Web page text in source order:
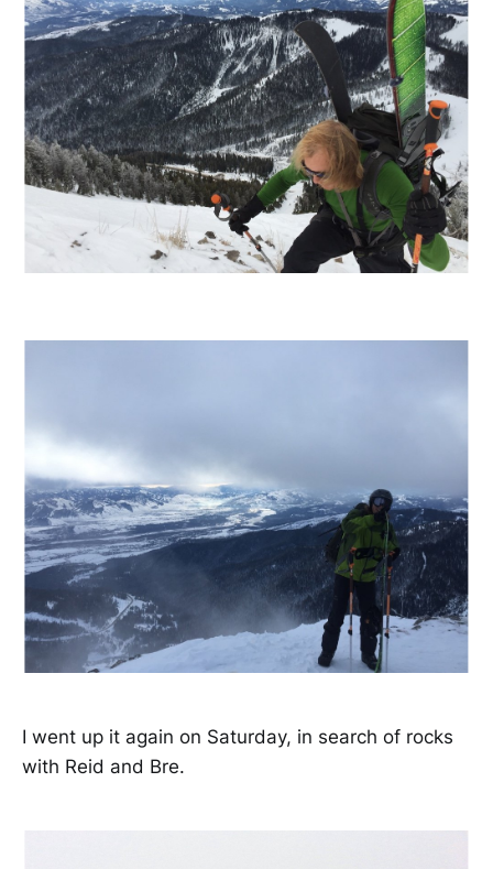
I went up it again on Saturday, in search of rocks
with Reid and Bre.